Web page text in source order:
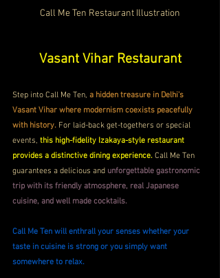
Call Me Ten Restaurant Illustration
Vasant Vihar Restaurant
Step into Call Me Ten, a hidden treasure in Delhi's
Vasant Vihar where modernism coexists peacefully
with history. For laid-back get-togethers or special
events, this high-fidelity Izakaya-style restaurant
provides a distinctive dining experience. Call Me Ten
guarantees a delicious and unforgettable gastronomic
trip with its friendly atmosphere, real Japanese
cuisine, and well made cocktails.
Call Me Ten will enthrall your senses whether your
taste in cuisine is strong or you simply want
somewhere to relax.